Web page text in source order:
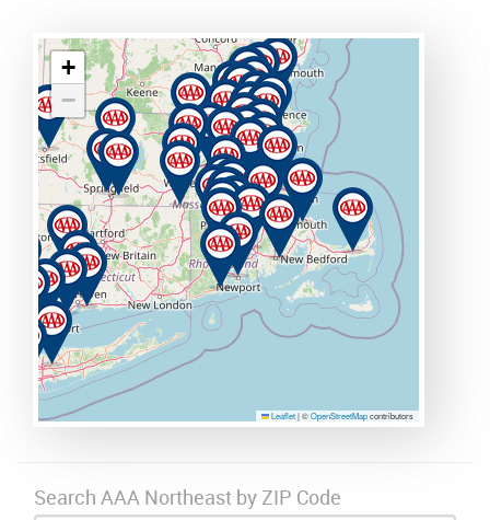
+
−
Leaflet|©OpenStreetMapcontributors
Search AAA Northeast by ZIP Code